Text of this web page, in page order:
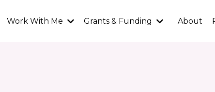
Work With Me Grants & Funding About